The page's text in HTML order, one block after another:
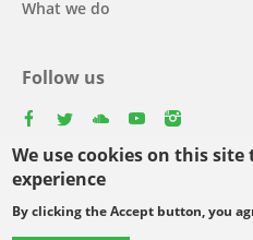
We use cookies on this
experience
By clicking the Accept button, you
What we do
Follow us
Select
your
Footer
© Copyright WCC 2026